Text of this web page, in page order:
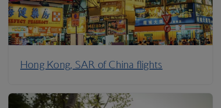
Hong Kong, SAR of China flights